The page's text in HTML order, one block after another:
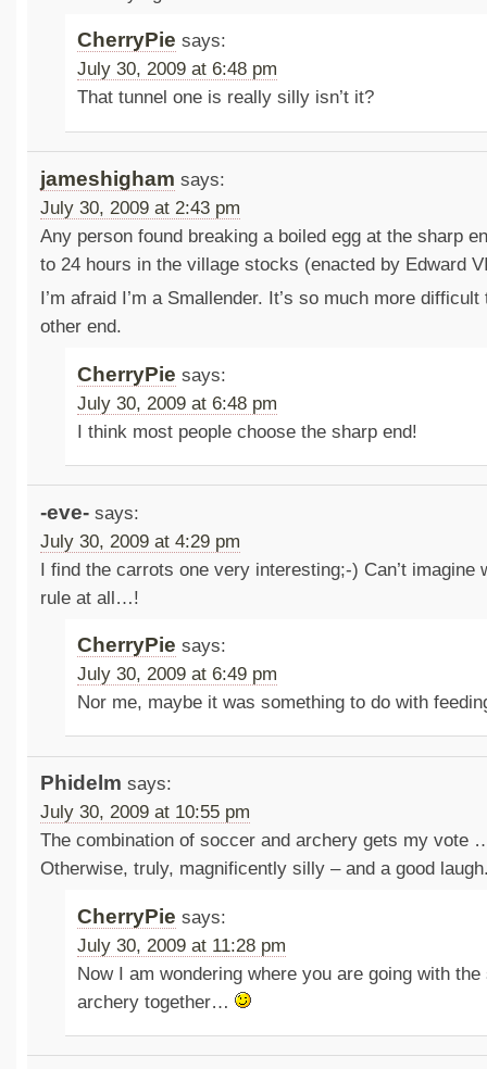
CherryPie says:
July 30, 2009 at 6:48 pm
That tunnel one is really silly isn’t it?
jameshigham says:
July 30, 2009 at 2:43 pm
Any person found breaking a boiled egg at the sharp
to 24 hours in the village stocks (enacted by Edward
I’m afraid I’m a Smallender. It’s so much more
other end.
CherryPie says:
July 30, 2009 at 6:48 pm
I think most people choose the sharp end!
-eve- says:
July 30, 2009 at 4:29 pm
I find the carrots one very interesting;-) Can’t imagine
rule at all…!
CherryPie says:
July 30, 2009 at 6:49 pm
Nor me, maybe it was something to do with
Phidelm says:
July 30, 2009 at 10:55 pm
The combination of soccer and archery gets my vote
Otherwise, truly, magnificently silly – and a good
CherryPie says:
July 30, 2009 at 11:28 pm
Now I am wondering where you are going with
archery together…